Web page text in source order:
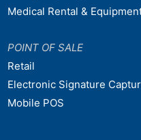
Medical Rental &
POINT OF SALE
Retail
Electronic Signature
Mobile POS